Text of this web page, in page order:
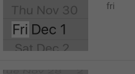
fri